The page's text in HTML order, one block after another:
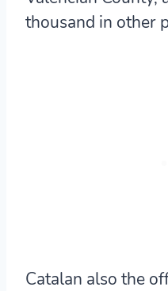
thousand in other
Catalan also the